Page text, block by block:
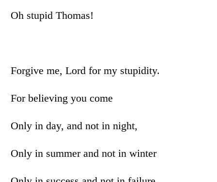
Oh stupid Thomas!
Forgive me, Lord for my stupidity.
For believing you come
Only in day, and not in night,
Only in summer and not in winter